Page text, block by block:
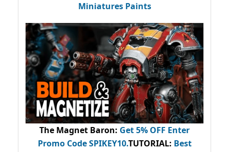
Miniatures Paints
The Magnet Baron: Get 5% OFF Enter
Promo CodeSPIKEY10.TUTORIAL: Best